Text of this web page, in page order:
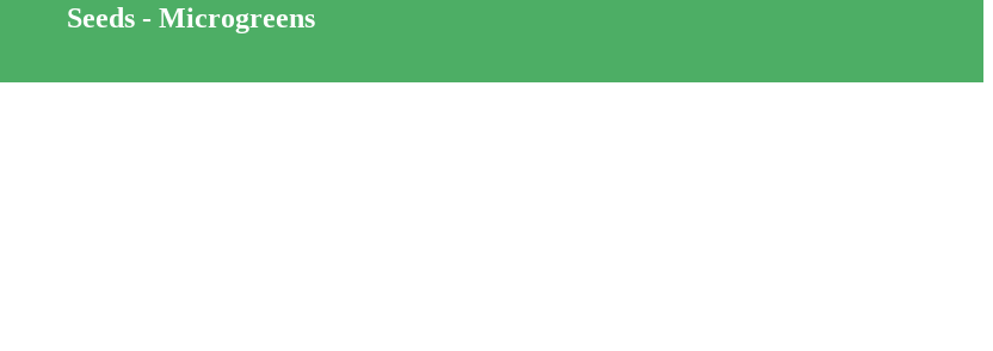
Seeds - Microgreens